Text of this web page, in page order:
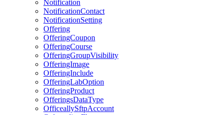
Notification
NotificationContact
NotificationSetting
Offering
OfferingCoupon
OfferingCourse
OfferingGroupVisibility
OfferingImage
OfferingInclude
OfferingLabOption
OfferingProduct
OfferingsDataType
OfficeallySftpAccount